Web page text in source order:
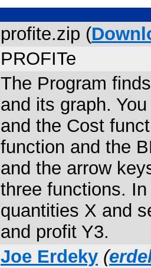
profite.zip (
PROFITe
The Program
and its graph.
and the Cost
function and the
and the arrow
three functions.
quantities X and
and profit Y3.
Joe Erdeky (